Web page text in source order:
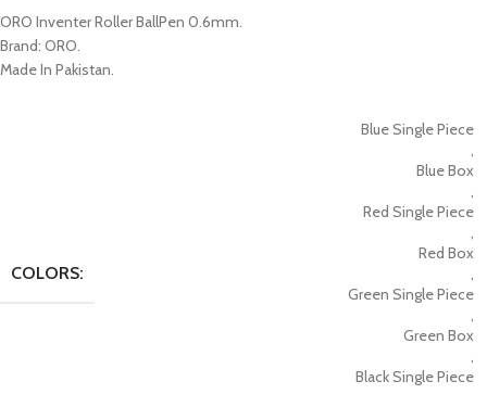
ORO Inventer Roller BallPen 0.6mm.
Brand: ORO.
Made In Pakistan.
COLORS:
Blue Single Piece
,
Blue Box
,
Red Single Piece
,
Red Box
,
Green Single Piece
,
Green Box
,
Black Single Piece